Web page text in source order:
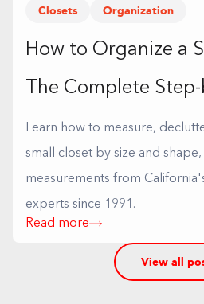
Closets Organization
How to Organize a
The Complete
Learn how to measure,
small closet by size and shape,
measurements from
experts since 1991.
Read more
View all